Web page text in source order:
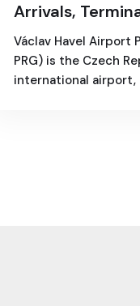
Arrivals,
Transfer
Václav Havel Airport
PRG) is the Czech
international airport,